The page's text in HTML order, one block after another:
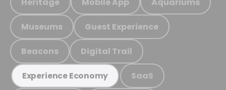
Museums Guest Experience
Beacons Digital Trail
Experience Economy SaaS